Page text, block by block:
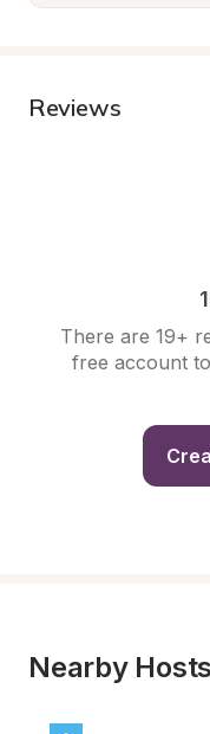
Reviews
There are 19+
free account
Nearby Hosts